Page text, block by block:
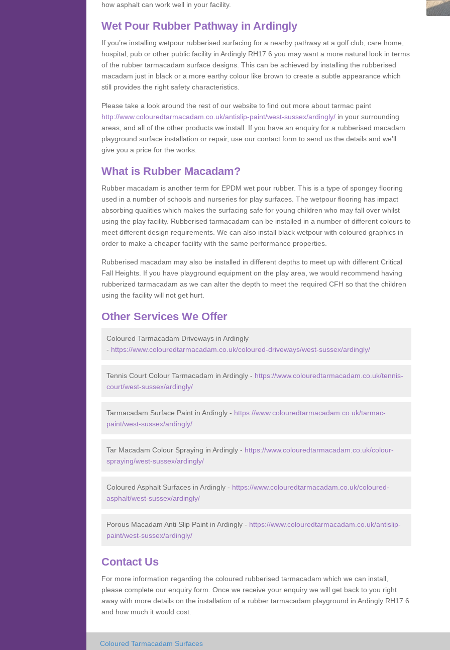
how asphalt can work well in your facility.
Wet Pour Rubber Pathway in Ardingly
If you’re installing wetpour rubberised surfacing for a nearby pathway at a golf club, care home,
hospital, pub or other public facility in Ardingly RH17 6 you may want a more natural look in terms
of the rubber tarmacadam surface designs. This can be achieved by installing the rubberised
macadam just in black or a more earthy colour like brown to create a subtle appearance which
still provides the right safety characteristics.
Please take a look around the rest of our website to find out more about tarmac paint
http://www.colouredtarmacadam.co.uk/antislip-paint/west-sussex/ardingly/ in your surrounding
areas, and all of the other products we install. If you have an enquiry for a rubberised macadam
playground surface installation or repair, use our contact form to send us the details and we’ll
give you a price for the works.
What is Rubber Macadam?
Rubber macadam is another term for EPDM wet pour rubber. This is a type of spongey flooring
used in a number of schools and nurseries for play surfaces. The wetpour flooring has impact
absorbing qualities which makes the surfacing safe for young children who may fall over whilst
using the play facility. Rubberised tarmacadam can be installed in a number of different colours to
meet different design requirements. We can also install black wetpour with coloured graphics in
order to make a cheaper facility with the same performance properties.
Rubberised macadam may also be installed in different depths to meet up with different Critical
Fall Heights. If you have playground equipment on the play area, we would recommend having
rubberized tarmacadam as we can alter the depth to meet the required CFH so that the children
using the facility will not get hurt.
Other Services We Offer
Coloured Tarmacadam Driveways in Ardingly
- https://www.colouredtarmacadam.co.uk/coloured-driveways/west-sussex/ardingly/
Tennis Court Colour Tarmacadam in Ardingly - https://www.colouredtarmacadam.co.uk/tennis-
court/west-sussex/ardingly/
Tarmacadam Surface Paint in Ardingly - https://www.colouredtarmacadam.co.uk/tarmac-
paint/west-sussex/ardingly/
Tar Macadam Colour Spraying in Ardingly - https://www.colouredtarmacadam.co.uk/colour-
spraying/west-sussex/ardingly/
Coloured Asphalt Surfaces in Ardingly - https://www.colouredtarmacadam.co.uk/coloured-
asphalt/west-sussex/ardingly/
Porous Macadam Anti Slip Paint in Ardingly - https://www.colouredtarmacadam.co.uk/antislip-
paint/west-sussex/ardingly/
Contact Us
For more information regarding the coloured rubberised tarmacadam which we can install,
please complete our enquiry form. Once we receive your enquiry we will get back to you right
away with more details on the installation of a rubber tarmacadam playground in Ardingly RH17 6
and how much it would cost.
Coloured Tarmacadam Surfaces